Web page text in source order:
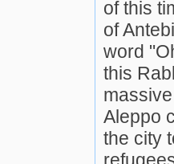
of this
of
word
this
Aleppo
the city